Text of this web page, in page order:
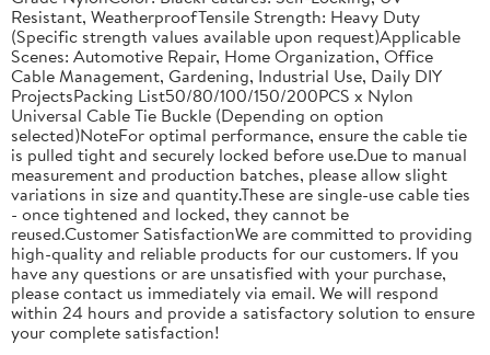
Resistant, WeatherproofTensile Strength: Heavy Duty
(Specific strength values available upon request)Applicable
Scenes: Automotive Repair, Home Organization, Office
Cable Management, Gardening, Industrial Use, Daily DIY
ProjectsPacking List50/80/100/150/200PCS x Nylon
Universal Cable Tie Buckle (Depending on option
selected)NoteFor optimal performance, ensure the cable tie
is pulled tight and securely locked before use.Due to manual
measurement and production batches, please allow slight
variations in size and quantity.These are single-use cable ties
- once tightened and locked, they cannot be
reused.Customer SatisfactionWe are committed to providing
high-quality and reliable products for our customers. If you
have any questions or are unsatisfied with your purchase,
please contact us immediately via email. We will respond
within 24 hours and provide a satisfactory solution to ensure
your complete satisfaction!